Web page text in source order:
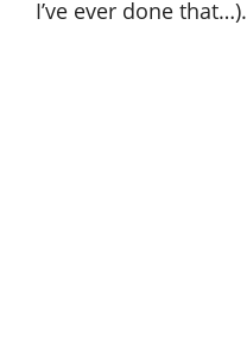
I’ve ever done that…).